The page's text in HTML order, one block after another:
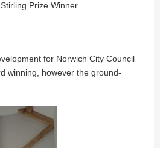
Prize Winner
for Norwich City Council
winning, however the ground-